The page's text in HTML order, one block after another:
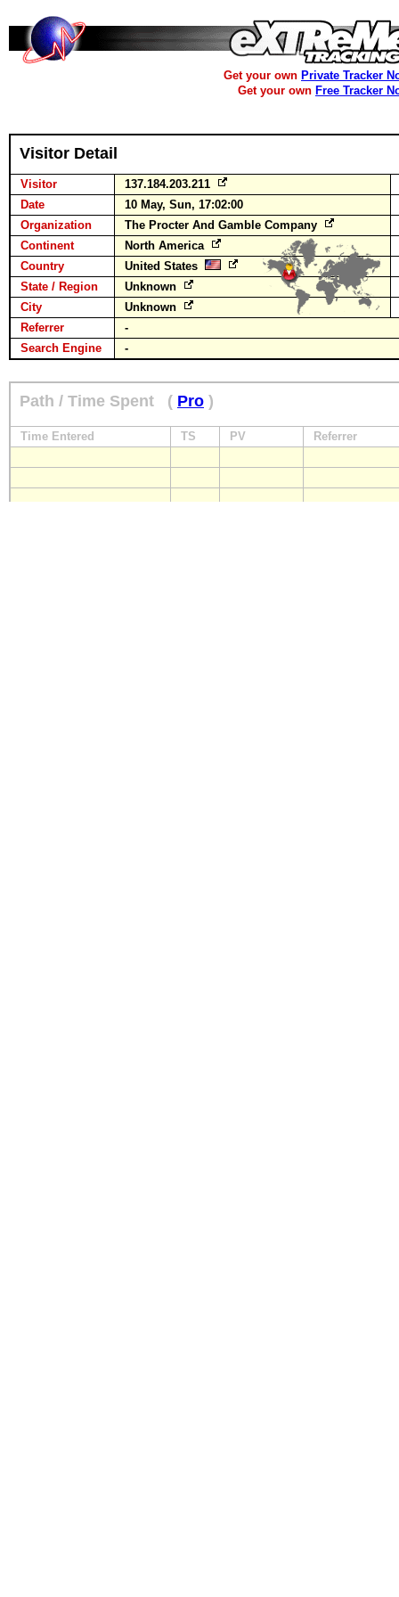
Get your own Private Tracker
Get your own Free Tracker
Visitor Detail
Visitor
137.184.203.211
Date
10 May, Sun, 17:02:00
Organization
The Procter And Gamble Company
Continent
North America
Country
United States
State / Region
Unknown
City
Unknown
Referrer
-
Search Engine
-
Path / Time Spent ( Pro )
Time Entered TS PV Referrer